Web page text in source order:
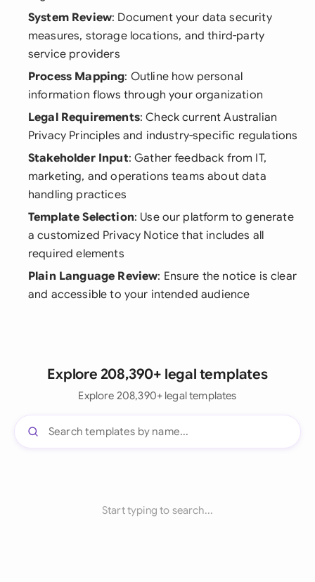
System Review: Document your data security
measures, storage locations, and third-party
service providers
Process Mapping: Outline how personal
information flows through your organization
Legal Requirements: Check current Australian
Privacy Principles and industry-specific regulations
Stakeholder Input: Gather feedback from IT,
marketing, and operations teams about data
handling practices
Template Selection: Use our platform to generate
a customized Privacy Notice that includes all
required elements
Plain Language Review: Ensure the notice is clear
and accessible to your intended audience
Explore 208,390+ legal templates
Explore 208,390+ legal templates
Start typing to search...